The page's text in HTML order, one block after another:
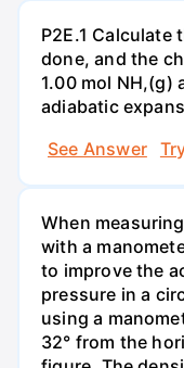
P2E.1
done, and the
1.00 mol NH,(g)
adiabatic
See Answer
When
with a
to improve the
pressure in a
using a
32° from the